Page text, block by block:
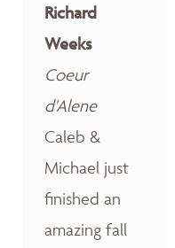
Richard
Weeks
Coeur
d'Alene
Caleb &
Michael just
finished an
amazing fall